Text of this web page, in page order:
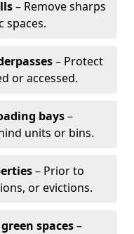
– Remove sharps
spaces.
– Protect
or accessed.
bays–
units or bins.
– Prior to
or evictions.
spaces–